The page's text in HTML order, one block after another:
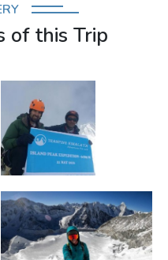
of this Trip